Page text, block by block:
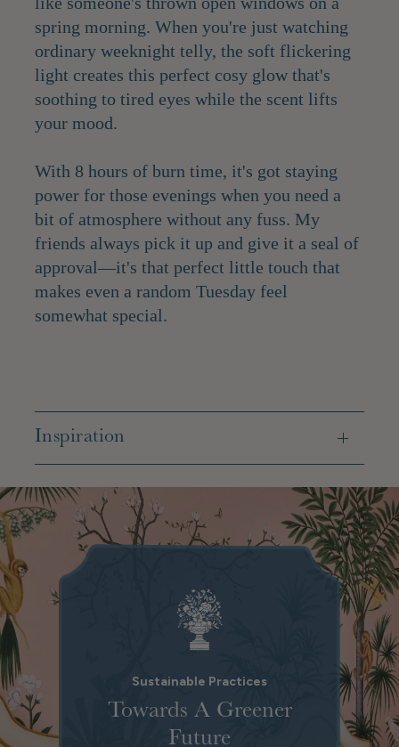
spring morning. When you're just watching
ordinary weeknight telly, the soft flickering
light creates this perfect cosy glow that's
soothing to tired eyes while the scent lifts
your mood.
With 8 hours of burn time, it's got staying
power for those evenings when you need a
bit of atmosphere without any fuss. My
friends always pick it up and give it a seal of
approval—it's that perfect little touch that
makes even a random Tuesday feel
somewhat special.
Inspiration
Sustainable Practices
Towards A Greener
Future